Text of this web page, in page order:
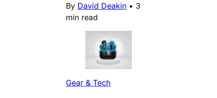
By David Deakin • 3
min read
Gear & Tech